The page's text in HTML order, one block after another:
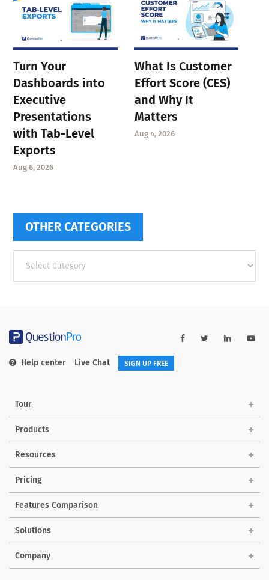
Turn Your
Dashboards into
Executive
Presentations
with Tab-Level
Exports
Aug 6, 2026
What Is Customer
Effort Score (CES)
and Why It
Matters
Aug 4, 2026
OTHER CATEGORIES
categories
Help center Live Chat SIGN UP FREE
Tour
Products
Resources
Pricing
Features Comparison
Solutions
Company